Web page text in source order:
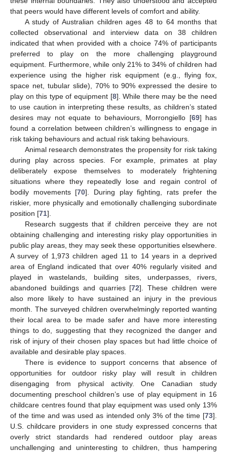
that peers would have different levels of comfort and ability.
A study of Australian children ages 48 to 64 months that
collected observational and interview data on 38 children
indicated that when provided with a choice 74% of participants
preferred to play on the more challenging playground
equipment. Furthermore, while only 21% to 34% of children had
experience using the higher risk equipment (e.g., flying fox,
space net, tubular slide), 70% to 90% expressed the desire to
play on this type of equipment [8]. While there may be the need
to use caution in interpreting these results, as children’s stated
desires may not equate to behaviours, Morrongiello [69] has
found a correlation between children’s willingness to engage in
risk taking behaviours and actual risk taking behaviours.
Animal research demonstrates the propensity for risk taking
during play across species. For example, primates at play
deliberately expose themselves to moderately frightening
situations where they repeatedly lose and regain control of
bodily movements [70]. During play fighting, rats prefer the
riskier, more physically and emotionally challenging subordinate
position [71].
Research suggests that if children perceive they are not
obtaining challenging and interesting risky play opportunities in
public play areas, they may seek these opportunities elsewhere.
A survey of 1,973 children aged 11 to 14 years in a deprived
area of England indicated that over 40% regularly visited and
played in wastelands, building sites, underpasses, rivers,
abandoned buildings and quarries [72]. These children were
also more likely to have sustained an injury in the previous
month. The surveyed children overwhelmingly reported wanting
their local area to be made safer and have more interesting
things to do, suggesting that they recognized the danger and
risk of injury of their chosen play spaces but had little choice of
available and desirable play spaces.
There is evidence to support concerns that absence of
opportunities for outdoor risky play will result in children
disengaging from physical activity. One Canadian study
documenting preschool children’s use of play equipment in 16
childcare centres found that play equipment was used only 13%
of the time and was used as intended only 3% of the time [73].
U.S. childcare providers in one study expressed concerns that
overly strict standards had rendered outdoor play areas
unchallenging and uninteresting to children, thus hampering